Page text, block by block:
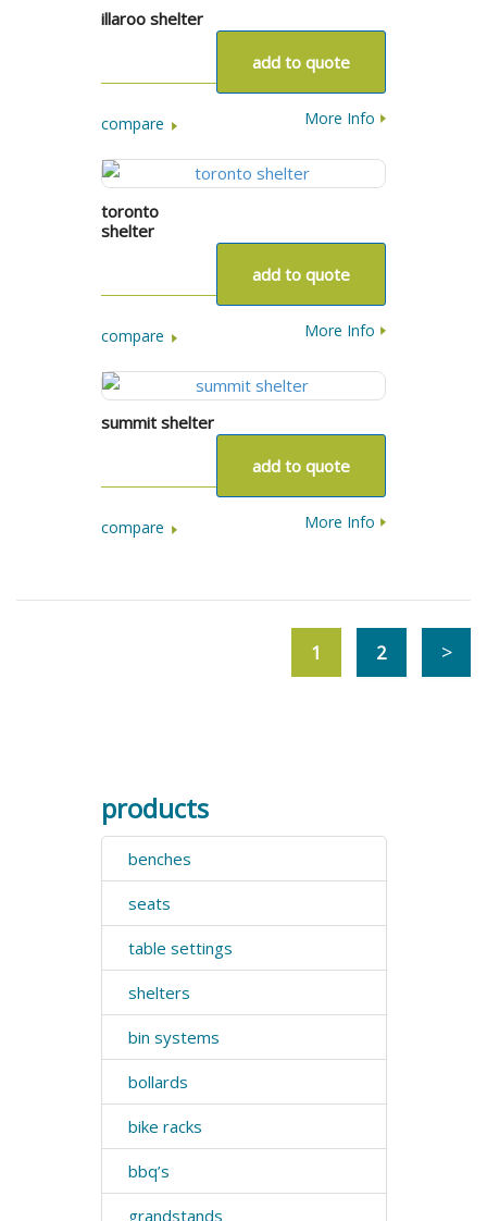
illaroo shelter
More Info
add to quote
compare
toronto
shelter
More Info
add to quote
compare
summit shelter
More Info
add to quote
compare
1 2
products
benches
seats
table settings
shelters
bin systems
bollards
bike racks
bbq’s
grandstands